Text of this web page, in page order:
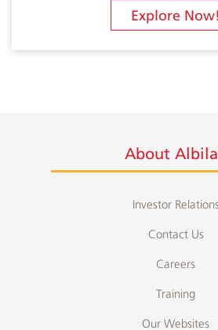
Explore Now!
About
Investor
Contact Us
Careers
Training
Our Websites